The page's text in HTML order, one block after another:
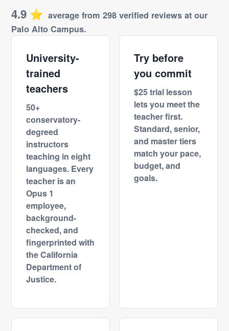
4.9 ⭐️ average from 298 verified reviews at our
Palo Alto Campus.
University-
trained
teachers
50+
conservatory-
degreed
instructors
teaching in eight
languages. Every
teacher is an
Opus 1
employee,
background-
checked, and
fingerprinted with
the California
Department of
Justice.
Try before
you commit
$25 trial lesson
lets you meet the
teacher first.
Standard, senior,
and master tiers
match your pace,
budget, and
goals.